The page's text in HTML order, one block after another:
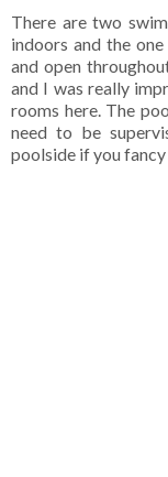
There are two
indoors and the
and open
and I was really
rooms here. The
need to be
poolside if you